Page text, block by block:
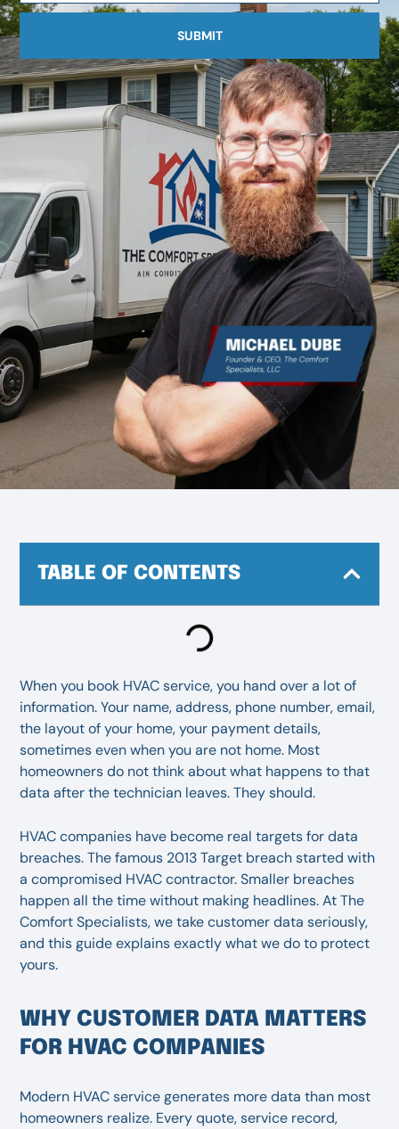
SUBMIT
When you book HVAC service, you hand over a lot of
information. Your name, address, phone number, email,
the layout of your home, your payment details,
sometimes even when you are not home. Most
homeowners do not think about what happens to that
data after the technician leaves. They should.
HVAC companies have become real targets for data
breaches. The famous 2013 Target breach started with
a compromised HVAC contractor. Smaller breaches
happen all the time without making headlines. At The
Comfort Specialists, we take customer data seriously,
and this guide explains exactly what we do to protect
yours.
WHY CUSTOMER DATA MATTERS
FOR HVAC COMPANIES
Modern HVAC service generates more data than most
homeowners realize. Every quote, service record,
TABLE OF CONTENTS